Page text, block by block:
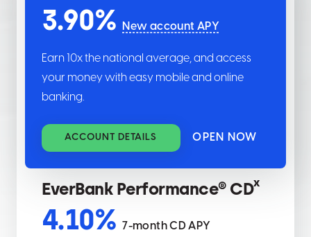
3.90% New account APY
Earn 10x the national average, and access
your money with easy mobile and online
banking.
ACCOUNT DETAILS OPEN NOW
EverBank Performance® CDx
4.10% 7-month CD APY